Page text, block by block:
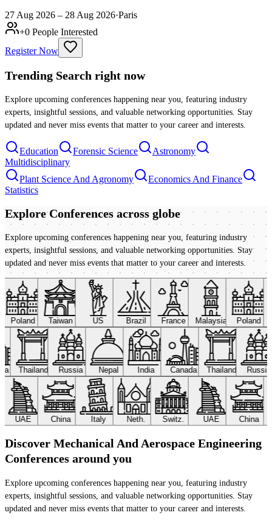
27 Aug 2026 – 28 Aug 2026·Paris
+0 People Interested
Register Now
Trending Search right now
Explore upcoming conferences happening near you, featuring industry
experts, insightful sessions, and valuable networking opportunities. Stay
updated and never miss events that matter to your career and interests.
Education Forensic Science
Astronomy
Multidisciplinary
Plant Science And Agronomy
Economics And Finance
Statistics
Explore Conferences across globe
Explore upcoming conferences happening near you, featuring industry
experts, insightful sessions, and valuable networking opportunities. Stay
updated and never miss events that matter to your career and interests.
Poland Taiwan US Brazil France Malaysia Poland
Thailand Russia Nepal India Canada Thailand
UAE China Italy Neth. Switz. UAE China
Discover Mechanical And Aerospace Engineering
Conferences around you
Explore upcoming conferences happening near you, featuring industry
experts, insightful sessions, and valuable networking opportunities. Stay
updated and never miss events that matter to your career and interests.